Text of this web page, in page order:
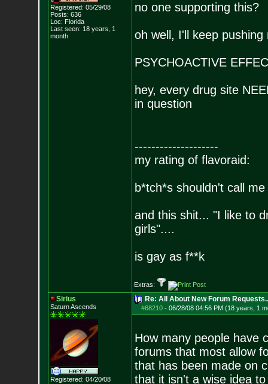
Registered: 05/29/08
Posts: 636
Loc: Florida
Last seen: 18 years, 1
month
no one supporting this?
oh well, I'll keep pushing
PSYCHOACTIVE
hey, every drug site
in question
--------------------
my rating of flavoraid:
b*tch*s shouldn't call
and this shit... "I like to
girls"....
is gay as f**k
Extras:
Sirius
Saturn Ascends
Registered: 04/20/08
Re: All About New Forum
#68210- 06/28/08 04:56 PM (18 years, 1
How many people have
forums that most allow
that has been made on
that it isn't a wise idea